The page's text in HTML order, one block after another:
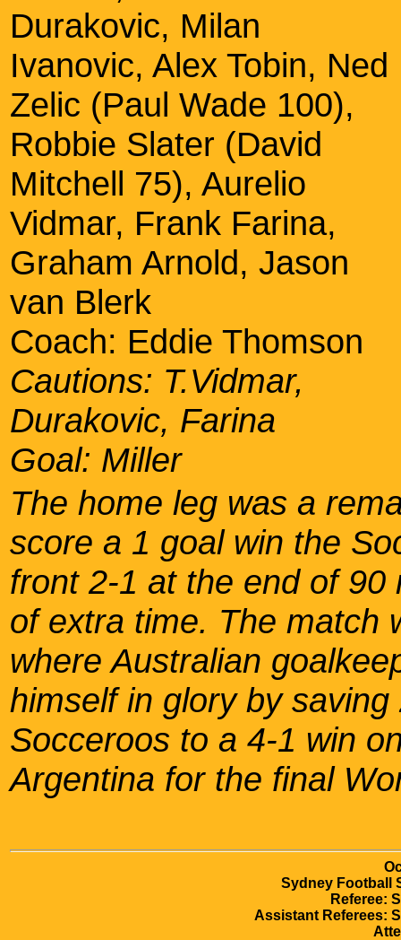
Durakovic, Milan
Ivanovic, Alex Tobin, Ned
Zelic (Paul Wade 100),
Robbie Slater (David
Mitchell 75), Aurelio
Vidmar, Frank Farina,
Graham Arnold, Jason
van Blerk
Coach: Eddie Thomson
Cautions: T.Vidmar,
Durakovic, Farina
Goal: Miller
The home leg was a
score a 1 goal win the
front 2-1 at the end of
of extra time. The match
where Australian
himself in glory by
Socceroos to a 4-1 win
Argentina for the final
Sydney Football
Referee:
Assistant Referees: